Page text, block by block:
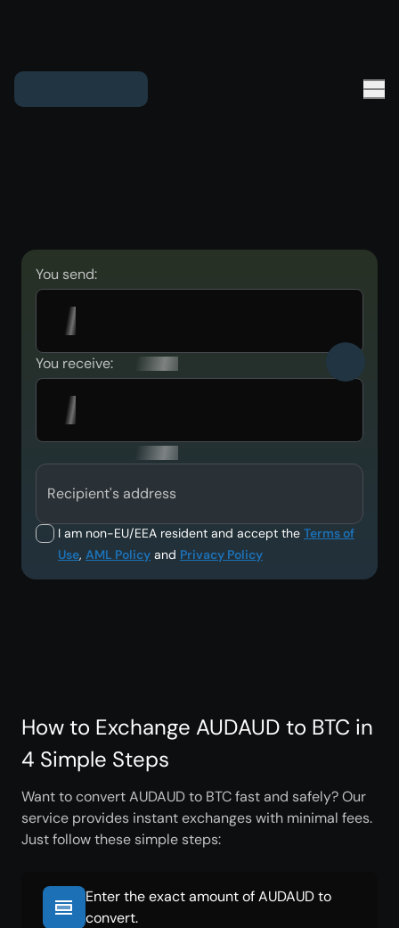
You send:
You receive:
Recipient's address
I am non-EU/EEA resident and accept the Terms of
Use, AML Policy and Privacy Policy
How to Exchange AUDAUD to BTC in
4 Simple Steps
Want to convert AUDAUD to BTC fast and safely? Our
service provides instant exchanges with minimal fees.
Just follow these simple steps:
Enter the exact amount of AUDAUD to
convert.